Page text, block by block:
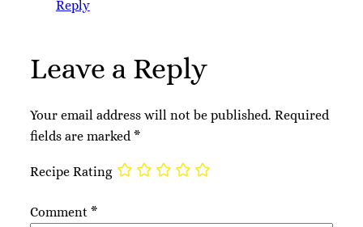
Reply
Leave a Reply
Your email address will not be published. Required
fields are marked *
Recipe Rating
Comment *